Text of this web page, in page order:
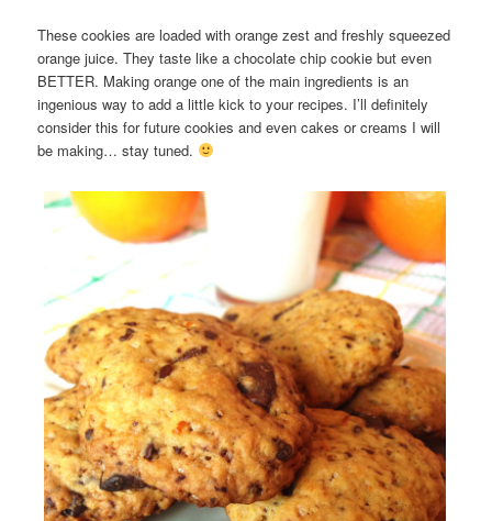
These cookies are loaded with orange zest and freshly squeezed
orange juice. They taste like a chocolate chip cookie but even
BETTER. Making orange one of the main ingredients is an
ingenious way to add a little kick to your recipes. I’ll definitely
consider this for future cookies and even cakes or creams I will
be making… stay tuned.